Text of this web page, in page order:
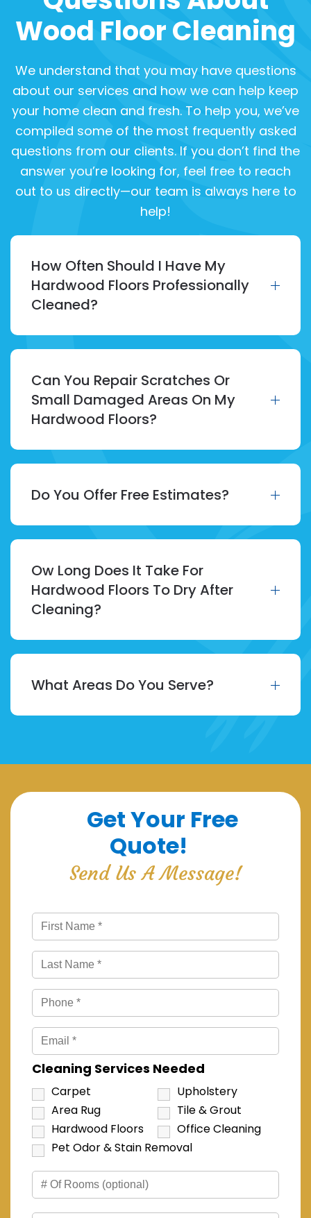
Wood Floor Cleaning
We understand that you may have questions
about our services and how we can help keep
your home clean and fresh. To help you, we’ve
compiled some of the most frequently asked
questions from our clients. If you don’t find the
answer you’re looking for, feel free to reach
out to us directly—our team is always here to
help!
How Often Should I Have My
Hardwood Floors Professionally
Cleaned?
Can You Repair Scratches Or
Small Damaged Areas On My
Hardwood Floors?
Do You Offer Free Estimates?
Ow Long Does It Take For
Hardwood Floors To Dry After
Cleaning?
What Areas Do You Serve?
Get Your Free
Quote!
Send Us A Message!
Cleaning Services Needed
Carpet
Upholstery
Area Rug
Tile & Grout
Hardwood Floors
Office Cleaning
Pet Odor & Stain Removal